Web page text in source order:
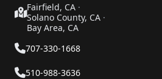
Fairfield, CA ·
Solano County, CA ·
Bay Area, CA
707-330-1668
510-988-3636